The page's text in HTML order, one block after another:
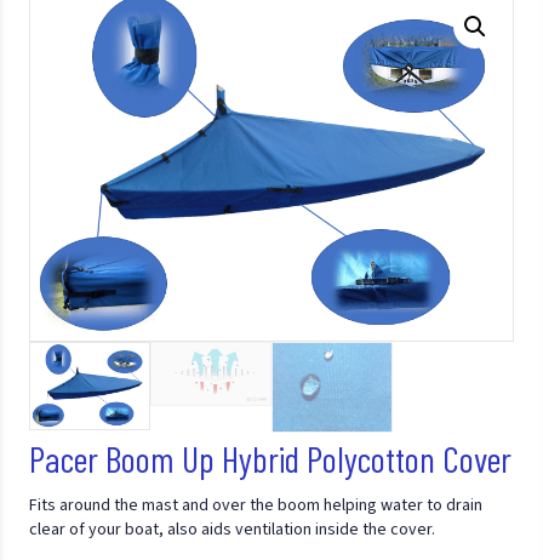
Pacer Boom Up Hybrid Polycotton Cover
Fits around the mast and over the boom helping water to drain
clear of your boat, also aids ventilation inside the cover.